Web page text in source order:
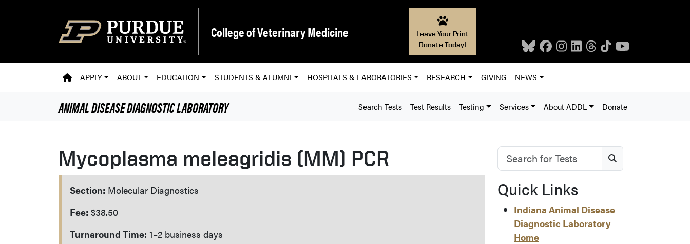
College of Veterinary Medicine
Leave Your Print
Donate Today!
PVM HOMEPAGE
APPLY ABOUT EDUCATION STUDENTS & ALUMNI HOSPITALS & LABORATORIES RESEARCH GIVING NEWS
ANIMAL DISEASE DIAGNOSTIC LABORATORY Search Tests Test Results Testing Services About ADDL Donate
Mycoplasma meleagridis (MM) PCR
Section: Molecular Diagnostics
Fee: $38.50
Turnaround Time: 1–2 business days
Search for Tests
Quick Links
Indiana Animal Disease
Diagnostic Laboratory
Home